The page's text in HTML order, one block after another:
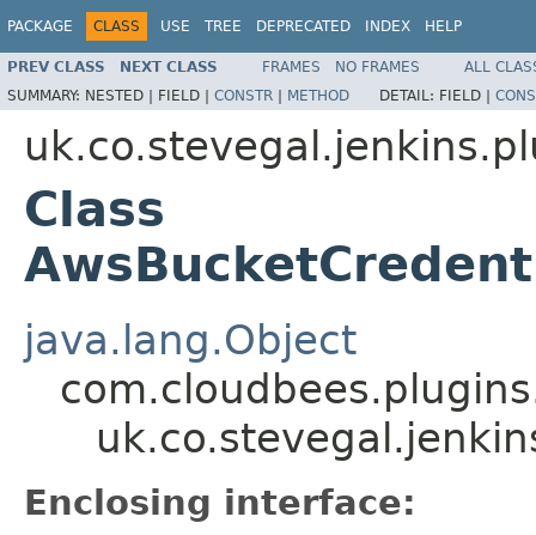
PACKAGE CLASS USE TREE DEPRECATED INDEX HELP
PREV CLASS NEXT CLASS FRAMES NO FRAMES
ALL
SUMMARY: NESTED | FIELD | CONSTR | METHOD DETAIL: FIELD |
Class
java.lang.Object
Enclosing interface: